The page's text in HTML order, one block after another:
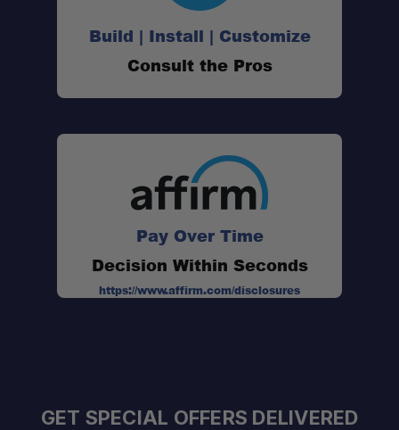
Build | Install | Customize
Consult the Pros
Pay Over Time
Decision Within Seconds
https://www.affirm.com/disclosures
GET SPECIAL OFFERS DELIVERED